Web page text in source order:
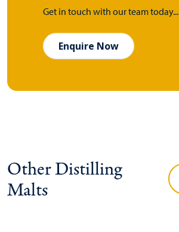
Get in touch with our team today...
Enquire Now
Other Distilling
Malts